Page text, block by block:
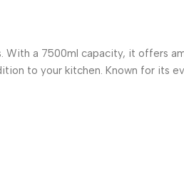
With a 7500ml capacity, it offers
to your kitchen. Known for its